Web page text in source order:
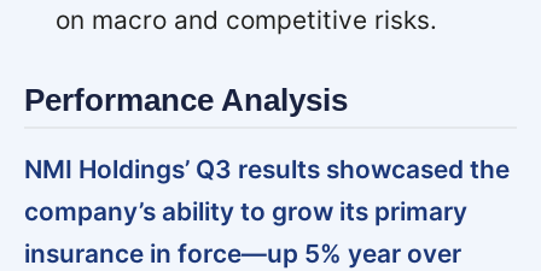
on macro and competitive risks.
Performance Analysis
NMI Holdings’ Q3 results showcased the
company’s ability to grow its primary
insurance in force—up 5% year over